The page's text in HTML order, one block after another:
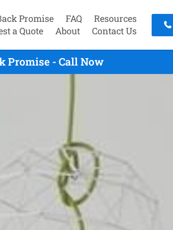
Promise FAQ
Resources
a Quote
About Contact Us
Promise - Call Now